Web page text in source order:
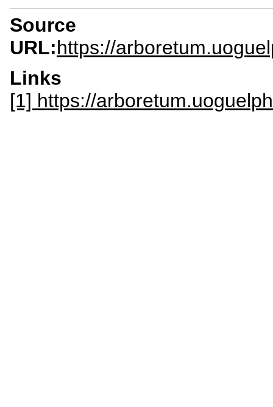
Source
URL:https://
Links
[1] https://